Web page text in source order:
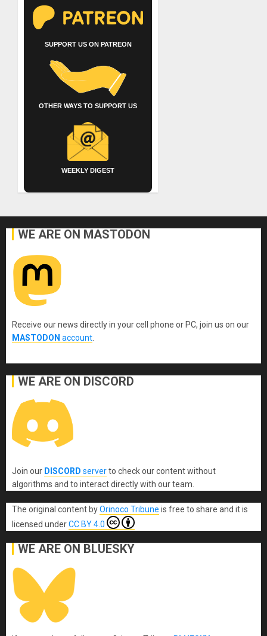
SUPPORT US ON PATREON
OTHER WAYS TO SUPPORT US
WEEKLY DIGEST
WE ARE ON MASTODON
Receive our news directly in your cell phone or PC, join us on our
MASTODON account
WE ARE ON DISCORD
Join our DISCORD serverto check our content without
algorithms and to interact directly with our team.
The original content byOrinoco Tribune is free to share and it is
licensed underCC BY 4.0
WE ARE ON BLUESKY